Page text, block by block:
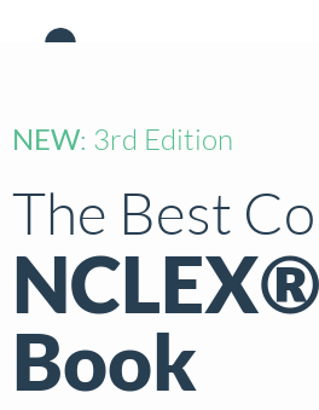
NEW: 3rd Edition
The Best
Book